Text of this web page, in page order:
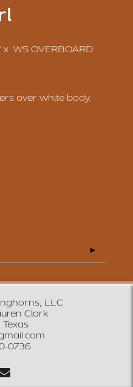
x WS OVERBOARD
over white body.
LLC
Clark
Texas
0736